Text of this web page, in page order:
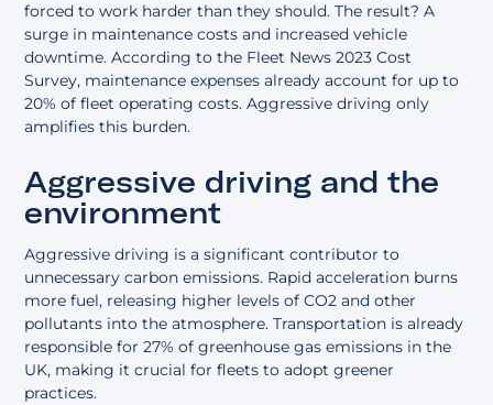
forced to work harder than they should. The result? A
surge in maintenance costs and increased vehicle
downtime. According to the Fleet News 2023 Cost
Survey, maintenance expenses already account for up to
20% of fleet operating costs. Aggressive driving only
amplifies this burden.
Aggressive driving and the
environment
Aggressive driving is a significant contributor to
unnecessary carbon emissions. Rapid acceleration burns
more fuel, releasing higher levels of CO2 and other
pollutants into the atmosphere. Transportation is already
responsible for 27% of greenhouse gas emissions in the
UK, making it crucial for fleets to adopt greener
practices.